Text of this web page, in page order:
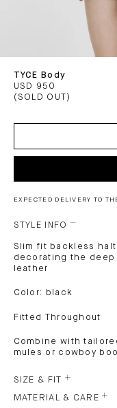
TYCE Body
USD 950
(SOLD OUT)
EXPECTED DELIVERY TO
STYLE INFO
Slim fit backless
decorating the
leather
Color: black
Fitted Throughout
Combine with
mules or cowboy
SIZE & FIT
MATERIAL & CARE